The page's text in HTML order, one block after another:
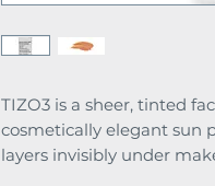
TIZO3 is a sheer, tinted
cosmetically elegant sun
layers invisibly under